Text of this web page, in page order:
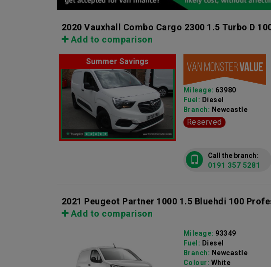
2020 Vauxhall Combo Cargo 2300 1.5 Turbo D
Add to comparison
Summer Savings
Mileage: 63980
Fuel: Diesel
Branch: Newcastle
Reserved
Call the branch:
0191 357 5281
2021 Peugeot Partner 1000 1.5 Bluehdi 100
Add to comparison
Mileage: 93349
Fuel: Diesel
Branch: Newcastle
Colour: White